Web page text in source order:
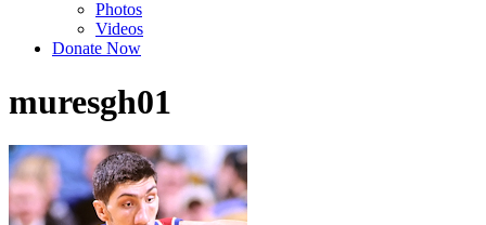
Photos
Videos
Donate Now
muresgh01